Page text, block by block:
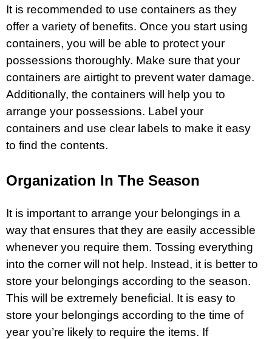
It is recommended to use containers as they
offer a variety of benefits. Once you start using
containers, you will be able to protect your
possessions thoroughly. Make sure that your
containers are airtight to prevent water damage.
Additionally, the containers will help you to
arrange your possessions. Label your
containers and use clear labels to make it easy
to find the contents.
Organization In The Season
It is important to arrange your belongings in a
way that ensures that they are easily accessible
whenever you require them. Tossing everything
into the corner will not help. Instead, it is better to
store your belongings according to the season.
This will be extremely beneficial. It is easy to
store your belongings according to the time of
year you’re likely to require the items. If